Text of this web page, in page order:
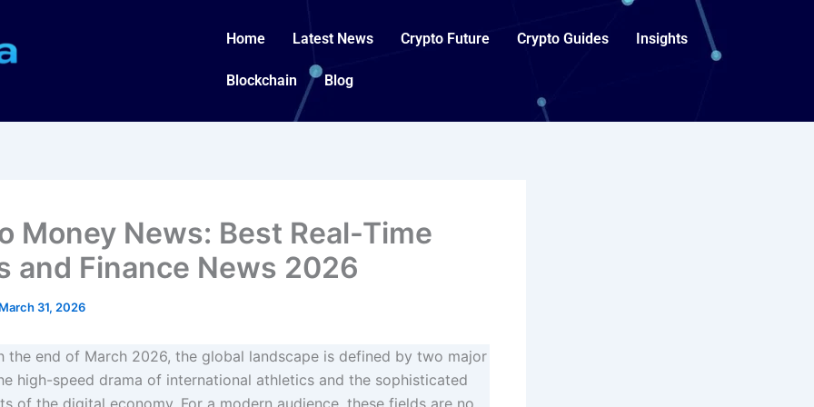
Home Latest News Crypto Future Crypto Guides Insights
Blockchain Blog
Money News: Best Real-Time
and Finance News 2026
March 31, 2026
the end of March 2026, the global landscape is defined by two major
high-speed drama of international athletics and the sophisticated
of the digital economy. For a modern audience, these fields are no